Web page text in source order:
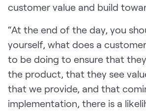
customer value and build
“At the end of the day, you
yourself, what does a
to be doing to ensure that
the product, that they see
that we provide, and that
implementation, there is a